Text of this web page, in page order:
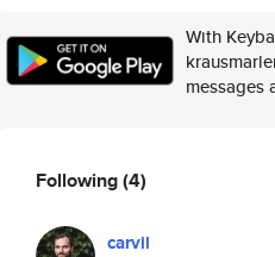
With
messages
Following(4)
carvil